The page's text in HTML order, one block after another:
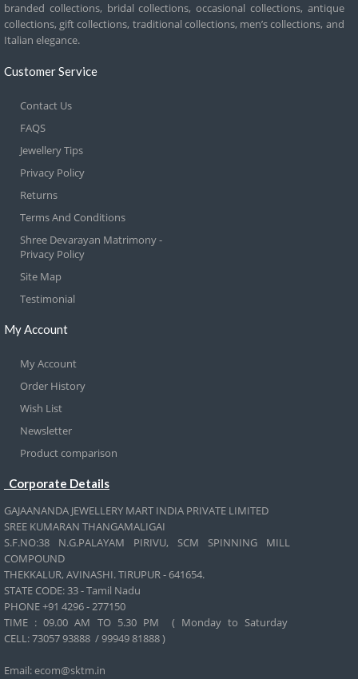
branded collections, bridal collections, occasional collections, antique
collections, gift collections, traditional collections, men’s collections, and
Italian elegance.
Customer Service
Contact Us
FAQS
Jewellery Tips
Privacy Policy
Returns
Terms And Conditions
Shree Devarayan Matrimony -
Privacy Policy
Site Map
Testimonial
My Account
My Account
Order History
Wish List
Newsletter
Product comparison
Corporate Details
GAJAANANDA JEWELLERY MART INDIA PRIVATE LIMITED
SREE KUMARAN THANGAMALIGAI
S.F.NO:38 N.G.PALAYAM PIRIVU, SCM SPINNING MILL
COMPOUND
THEKKALUR, AVINASHI. TIRUPUR - 641654.
STATE CODE: 33 - Tamil Nadu
PHONE +91 4296 - 277150
TIME : 09.00 AM TO 5.30 PM ( Monday to Saturday
CELL:73057 93888 / 99949 81888 )
Email: ecom@sktm.in